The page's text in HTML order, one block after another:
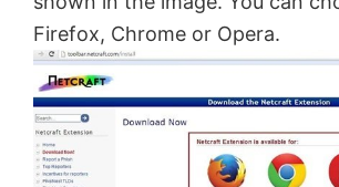
Firefox, Chrome or Opera.